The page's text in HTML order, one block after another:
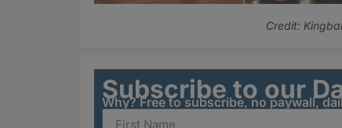
Credit:
Subscribe to our
Why? Free to subscribe, no paywall,